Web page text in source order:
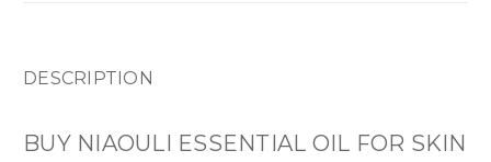
DESCRIPTION
BUY NIAOULI ESSENTIAL OIL FOR SKIN